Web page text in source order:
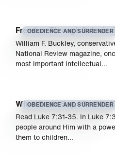
OBEDIENCE AND SURRENDER
Freedom Through
William F. Buckley,
National Review magazine,
most important intellectual…
OBEDIENCE AND SURRENDER
When Souls Say, “So
Read Luke 7:31-35. In Luke
people around Him with a
them to children…